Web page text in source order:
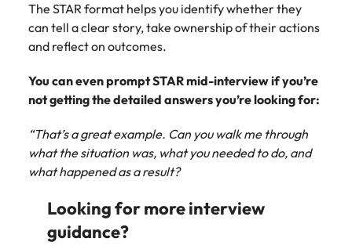
The STAR format helps you identify whether they
can tell a clear story, take ownership of their actions
and reflect on outcomes.
You can even prompt STAR mid-interview if you’re
not getting the detailed answers you’re looking for:
“That’s a great example. Can you walk me through
what the situation was, what you needed to do, and
what happened as a result?
Looking for more interview
guidance?